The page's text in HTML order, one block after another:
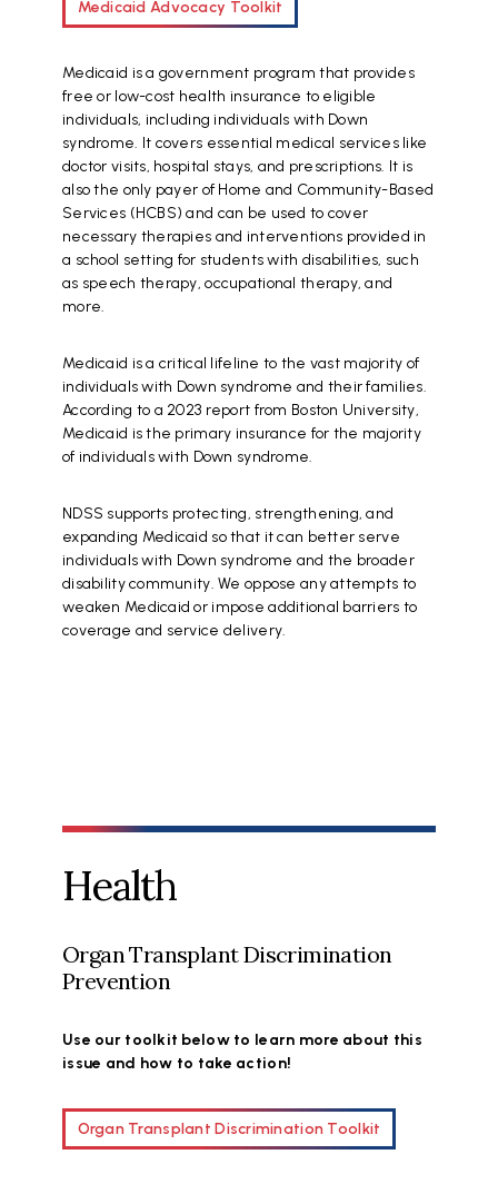
Medicaid Advocacy Toolkit
Medicaid is a government program that provides
free or low-cost health insurance to eligible
individuals, including individuals with Down
syndrome. It covers essential medical services like
doctor visits, hospital stays, and prescriptions. It is
also the only payer of Home and Community-Based
Services (HCBS) and can be used to cover
necessary therapies and interventions provided in
a school setting for students with disabilities, such
as speech therapy, occupational therapy, and
more.
Medicaid is a critical lifeline to the vast majority of
individuals with Down syndrome and their families.
According to a 2023 report from Boston University,
Medicaid is the primary insurance for the majority
of individuals with Down syndrome.
NDSS supports protecting, strengthening, and
expanding Medicaid so that it can better serve
individuals with Down syndrome and the broader
disability community. We oppose any attempts to
weaken Medicaid or impose additional barriers to
coverage and service delivery.
Health
Organ Transplant Discrimination
Prevention
Use our toolkit below to learn more about this
issue and how to take action!
Organ Transplant Discrimination Toolkit